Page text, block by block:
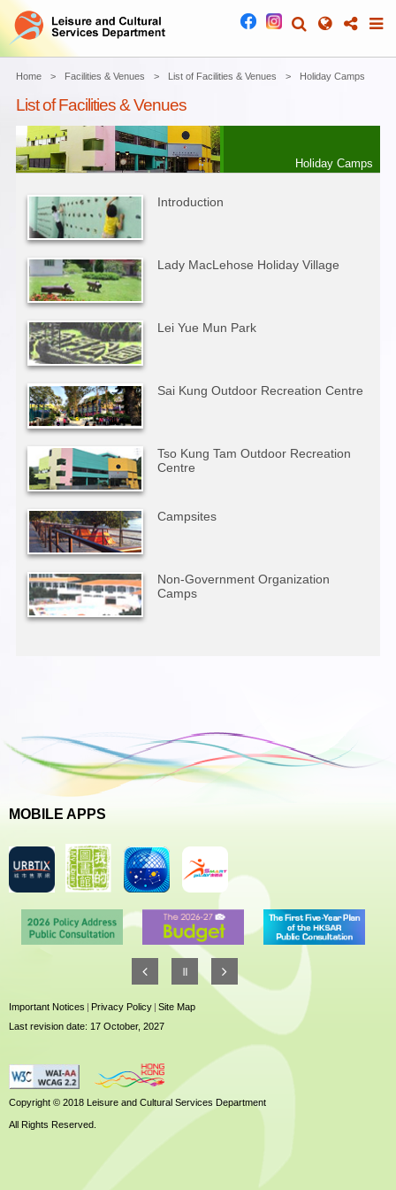
Home Facilities & Venues List of Facilities & Venues Holiday Camps
List of Facilities & Venues
Holiday Camps
Introduction
Lady MacLehose Holiday Village
Lei Yue Mun Park
Sai Kung Outdoor Recreation Centre
Tso Kung Tam Outdoor Recreation
Centre
Campsites
Non-Government Organization
Camps
MOBILE APPS
Important Notices | Privacy Policy | Site Map
Last revision date: 17 October, 2027
Copyright © 2018 Leisure and Cultural Services Department
All Rights Reserved.